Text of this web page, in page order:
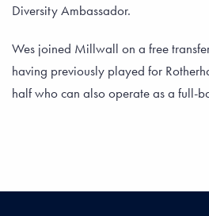
Diversity Ambassador.
Wes joined Millwall on a free
having previously played for
half who can also operate as a full-